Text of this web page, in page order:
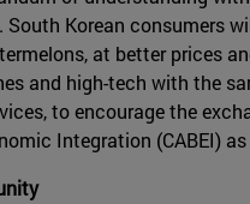
South Korean consumers
at better prices
and high-tech with the
to encourage the
Integration (CABEI)